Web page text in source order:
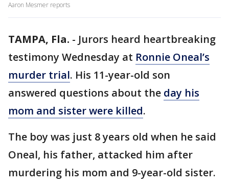
Aaron Mesmer reports
TAMPA, Fla. - Jurors heard heartbreaking
testimony Wednesday at Ronnie Oneal’s
murder trial. His 11-year-old son
answered questions about the day his
mom and sister were killed.
The boy was just 8 years old when he said
Oneal, his father, attacked him after
murdering his mom and 9-year-old sister.